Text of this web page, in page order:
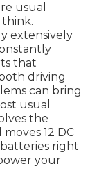
usual
extensively
that
driving
can bring
usual
the
12 DC
right
your